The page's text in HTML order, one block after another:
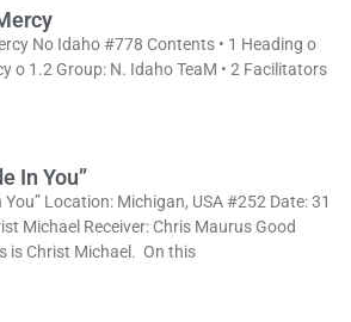
No Idaho #778 Contents • 1 Heading o
o 1.2 Group: N. Idaho TeaM • 2 Facilitators
In You”
Location: Michigan, USA #252 Date: 31
Michael Receiver: Chris Maurus Good
is Christ Michael. On this